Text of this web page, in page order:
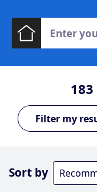
183
Sort by